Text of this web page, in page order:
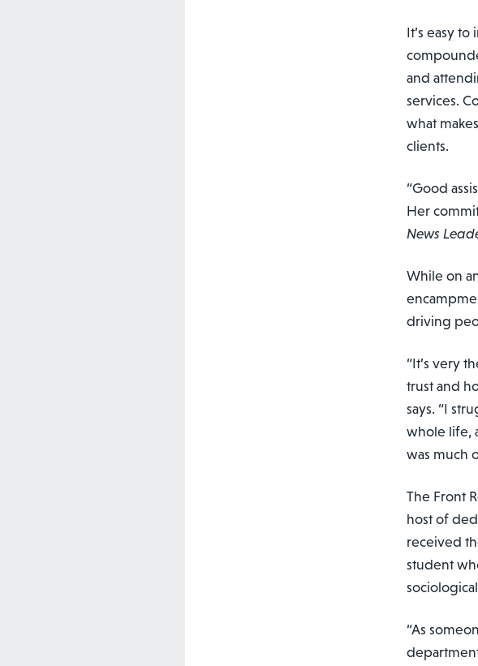
It’s easy
and
services.
what
clients.
“Good
Her
News
While on
driving
“It’s very
trust and
says. “I
whole life,
was much
The Front
host of
received
student
“As